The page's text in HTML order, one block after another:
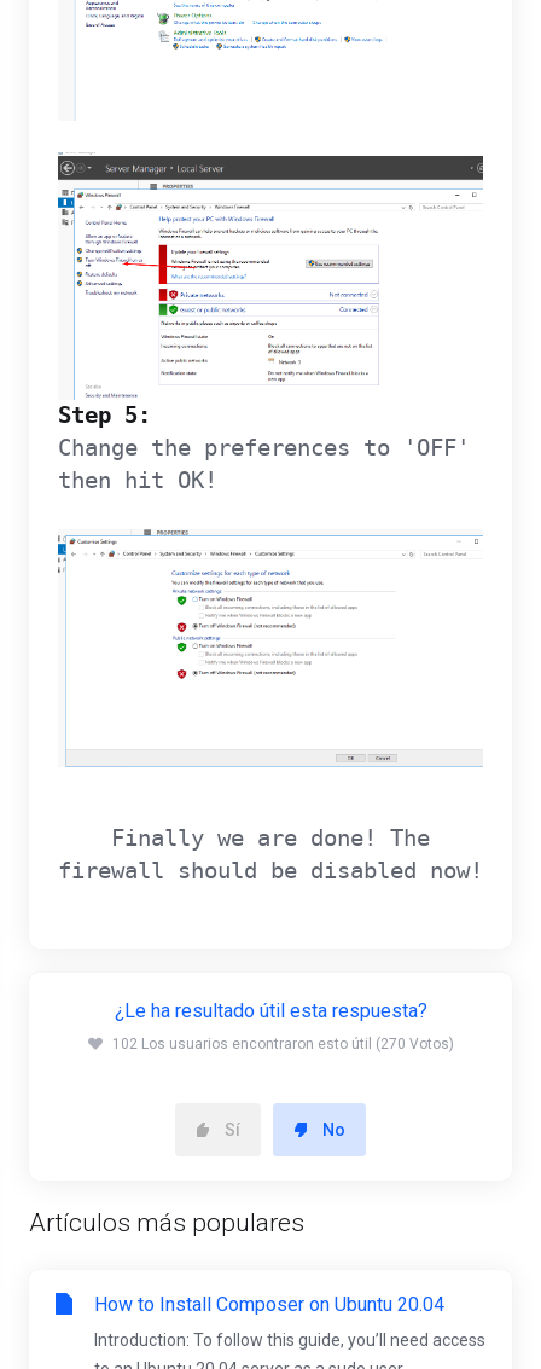
Step 5:
Change the preferences to 'OFF'
then hit OK!
Finally we are done! The
firewall should be disabled now!
¿Le ha resultado útil esta respuesta?
102 Los usuarios encontraron esto útil (270 Votos)
Sí No
Artículos más populares
How to Install Composer on Ubuntu 20.04
Introduction: To follow this guide, you’ll need access